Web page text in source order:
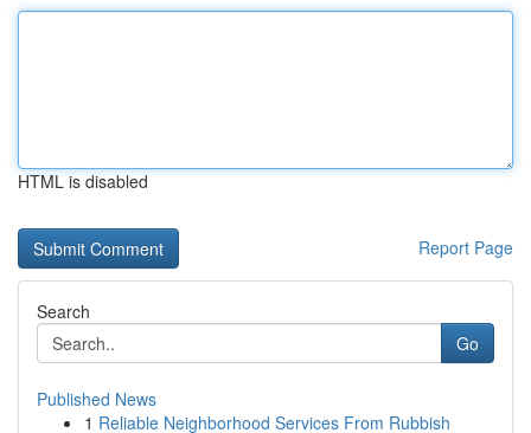
HTML is disabled
Report Page
Search
Go
Published News
1 Reliable Neighborhood Services From Rubbish